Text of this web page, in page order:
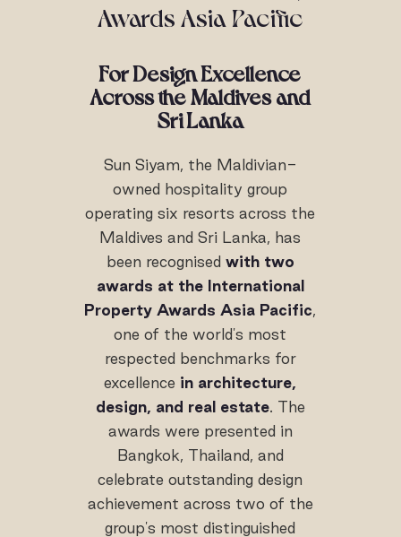
Awards Asia Pacific
For Design Excellence
Across the Maldives and
Sri Lanka
Sun Siyam, the Maldivian-
owned hospitality group
operating six resorts across the
Maldives and Sri Lanka, has
been recognised with two
awards at the International
Property Awards Asia Pacific,
one of the world's most
respected benchmarks for
excellence in architecture,
design, and real estate. The
awards were presented in
Bangkok, Thailand, and
celebrate outstanding design
achievement across two of the
group's most distinguished